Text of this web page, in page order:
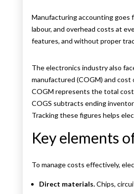
Manufacturing accounting goes
labour, and overhead costs at
features, and without proper
The electronics industry also
manufactured (COGM) and cost
COGM represents the total
COGS subtracts ending
Tracking these figures helps
Key elements
To manage costs effectively,
Direct materials.Chips,